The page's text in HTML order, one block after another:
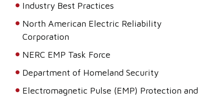
Industry Best Practices
North American Electric Reliability
Corporation
NERC EMP Task Force
Department of Homeland Security
Electromagnetic Pulse (EMP) Protection and